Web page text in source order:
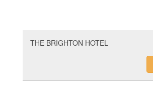
THE BRIGHTON HOTEL